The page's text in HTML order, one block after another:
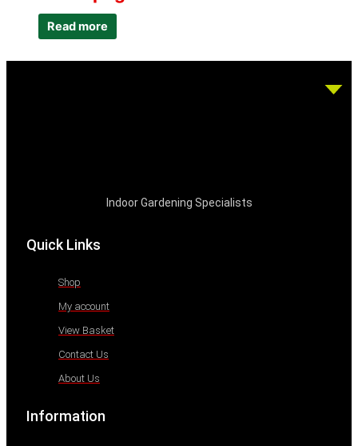
Read more
Indoor Gardening Specialists
Quick Links
Shop
My account
View Basket
Contact Us
About Us
Information